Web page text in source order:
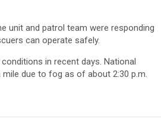
unit and patrol team were responding
can operate safely.
in recent days. National
due to fog as of about 2:30 p.m.